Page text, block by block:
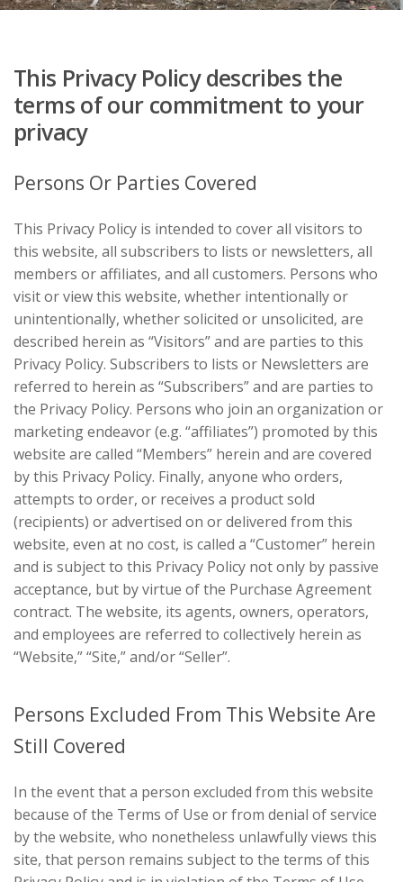
This Privacy Policy describes the
terms of our commitment to your
privacy
Persons Or Parties Covered
This Privacy Policy is intended to cover all visitors to
this website, all subscribers to lists or newsletters, all
members or affiliates, and all customers. Persons who
visit or view this website, whether intentionally or
unintentionally, whether solicited or unsolicited, are
described herein as “Visitors” and are parties to this
Privacy Policy. Subscribers to lists or Newsletters are
referred to herein as “Subscribers” and are parties to
the Privacy Policy. Persons who join an organization or
marketing endeavor (e.g. “affiliates”) promoted by this
website are called “Members” herein and are covered
by this Privacy Policy. Finally, anyone who orders,
attempts to order, or receives a product sold
(recipients) or advertised on or delivered from this
website, even at no cost, is called a “Customer” herein
and is subject to this Privacy Policy not only by passive
acceptance, but by virtue of the Purchase Agreement
contract. The website, its agents, owners, operators,
and employees are referred to collectively herein as
“Website,” “Site,” and/or “Seller”.
Persons Excluded From This Website Are
Still Covered
In the event that a person excluded from this website
because of the Terms of Use or from denial of service
by the website, who nonetheless unlawfully views this
site, that person remains subject to the terms of this